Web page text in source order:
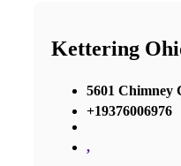
Kettering
5601 Chimney
+19376006976
,